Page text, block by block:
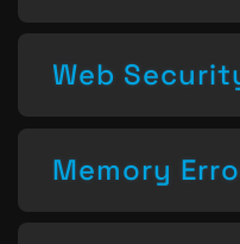
Web
Memory